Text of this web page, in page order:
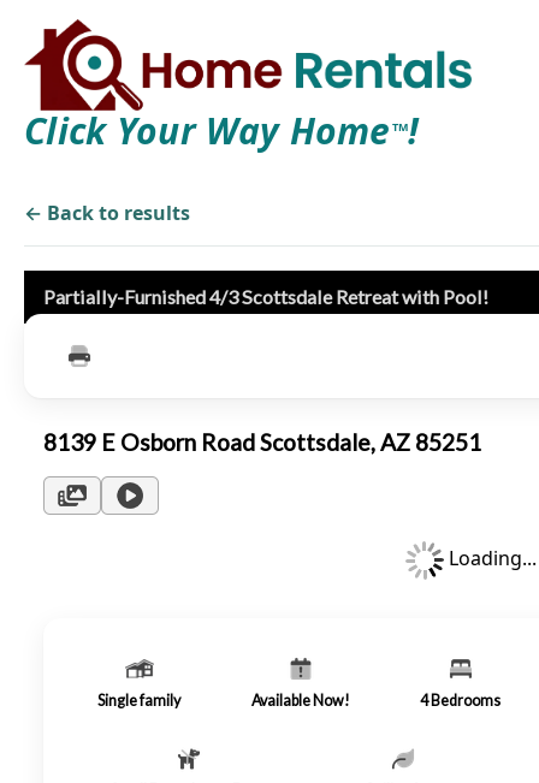
Click Your Way Home TM!
← Back to results
Partially-Furnished 4/3 Scottsdale Retreat with Pool!
8139 E Osborn Road Scottsdale, AZ 85251
Loading...
Single family Available Now! 4 Bedrooms